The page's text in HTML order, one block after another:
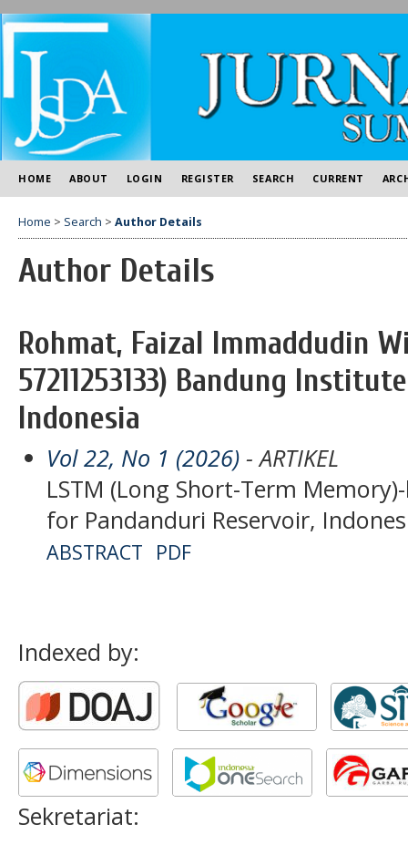
HOME ABOUT LOGIN REGISTER SEARCH CURRENT
Home > Search > Author Details
Author Details
Rohmat, Faizal Immaddudin
57211253133) Bandung
Indonesia
Vol 22, No 1 (2026) - ARTIKEL
LSTM (Long Short-Term
for Pandanduri Reservoir,
ABSTRACT PDF
Indexed by:
Sekretariat: